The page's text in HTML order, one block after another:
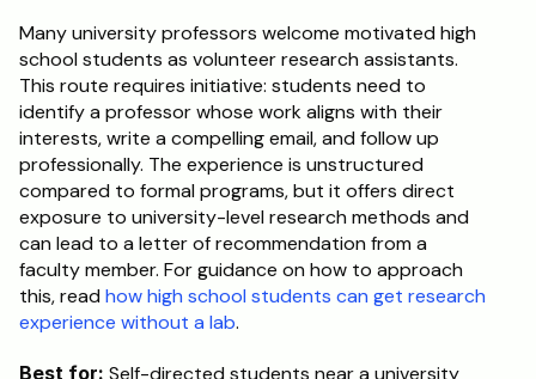
Many university professors welcome motivated high
school students as volunteer research assistants.
This route requires initiative: students need to
identify a professor whose work aligns with their
interests, write a compelling email, and follow up
professionally. The experience is unstructured
compared to formal programs, but it offers direct
exposure to university-level research methods and
can lead to a letter of recommendation from a
faculty member. For guidance on how to approach
this, read how high school students can get research
experience without a lab.
Best for: Self-directed students near a university